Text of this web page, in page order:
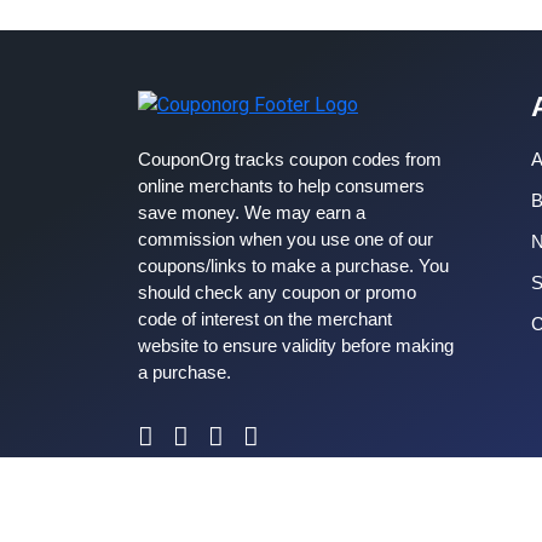
CouponOrg tracks coupon codes from
online merchants to help consumers
save money. We may earn a
commission when you use one of our
coupons/links to make a purchase. You
should check any coupon or promo
code of interest on the merchant
website to ensure validity before making
a purchase.